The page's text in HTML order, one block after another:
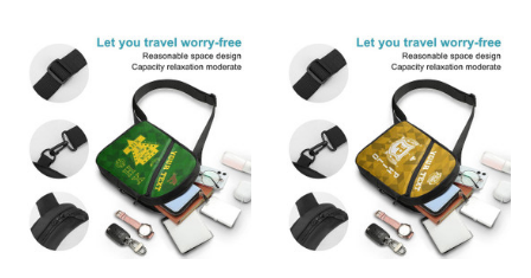
Triangles Folding
Chest Bag A31
Folding Chest Bag A31